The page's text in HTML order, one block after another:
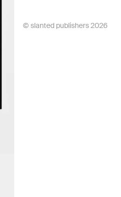
© slanted publishers 2026